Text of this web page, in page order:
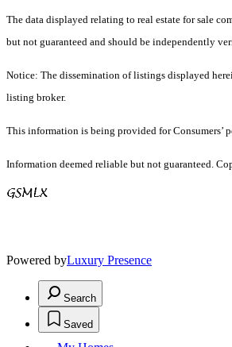
The data displayed relating to real estate for sale
but not guaranteed and should be independently
Notice: The dissemination of listings displayed
listing broker.
This information is being provided for Consumers’
Information deemed reliable but not guaranteed.
Powered byLuxury Presence
Search
Saved